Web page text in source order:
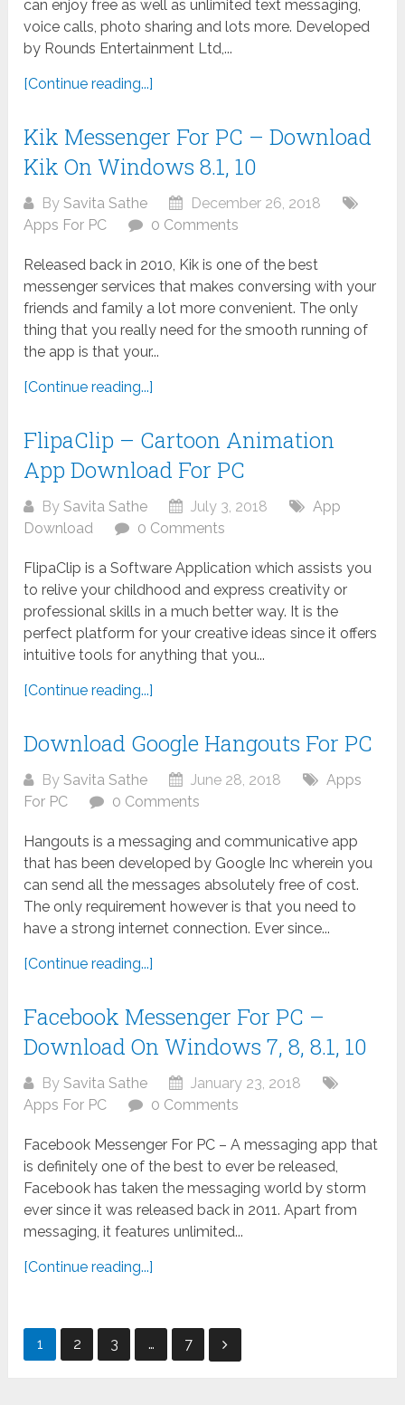
can enjoy free as well as unlimited text messaging,
voice calls, photo sharing and lots more. Developed
by Rounds Entertainment Ltd,...
[Continue reading...]
Kik Messenger For PC – Download
Kik On Windows 8.1, 10
BySavita Sathe
December 26, 2018
Apps For PC
0 Comments
Released back in 2010, Kik is one of the best
messenger services that makes conversing with your
friends and family a lot more convenient. The only
thing that you really need for the smooth running of
the app is that your...
[Continue reading...]
FlipaClip – Cartoon Animation
App Download For PC
BySavita Sathe July 3, 2018
App
Download
0 Comments
FlipaClip is a Software Application which assists you
to relive your childhood and express creativity or
professional skills in a much better way. It is the
perfect platform for your creative ideas since it offers
intuitive tools for anything that you...
[Continue reading...]
Download Google Hangouts For PC
BySavita Sathe June 28, 2018
Apps
For PC
0 Comments
Hangouts is a messaging and communicative app
that has been developed by Google Inc wherein you
can send all the messages absolutely free of cost.
The only requirement however is that you need to
have a strong internet connection. Ever since...
[Continue reading...]
Facebook Messenger For PC –
Download On Windows 7, 8, 8.1, 10
BySavita Sathe
January 23, 2018
Apps For PC
0 Comments
Facebook Messenger For PC – A messaging app that
is definitely one of the best to ever be released,
Facebook has taken the messaging world by storm
ever since it was released back in 2011. Apart from
messaging, it features unlimited...
[Continue reading...]
Posts
1 2 3 … 7